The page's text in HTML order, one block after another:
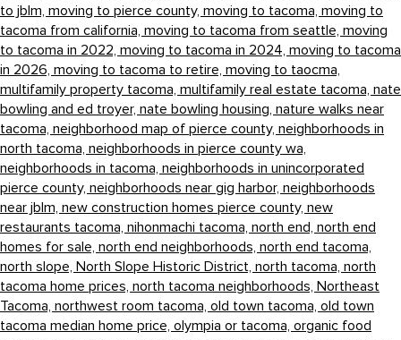
to jblm, moving to pierce county, moving to tacoma, moving to
tacoma from california, moving to tacoma from seattle, moving
to tacoma in 2022, moving to tacoma in 2024, moving to tacoma
in 2026, moving to tacoma to retire, moving to taocma,
multifamily property tacoma, multifamily real estate tacoma, nate
bowling and ed troyer, nate bowling housing, nature walks near
tacoma, neighborhood map of pierce county, neighborhoods in
north tacoma, neighborhoods in pierce county wa,
neighborhoods in tacoma, neighborhoods in unincorporated
pierce county, neighborhoods near gig harbor, neighborhoods
near jblm, new construction homes pierce county, new
restaurants tacoma, nihonmachi tacoma, north end, north end
homes for sale, north end neighborhoods, north end tacoma,
north slope, North Slope Historic District, north tacoma, north
tacoma home prices, north tacoma neighborhoods, Northeast
Tacoma, northwest room tacoma, old town tacoma, old town
tacoma median home price, olympia or tacoma, organic food